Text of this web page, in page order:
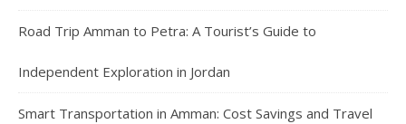
Road Trip Amman to Petra: A Tourist’s Guide to
Independent Exploration in Jordan
Smart Transportation in Amman: Cost Savings and Travel